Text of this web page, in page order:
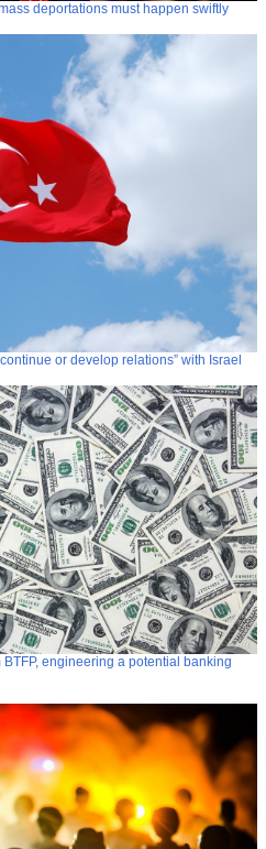
deportations must happen swiftly
or develop relations” with Israel
engineering a potential banking